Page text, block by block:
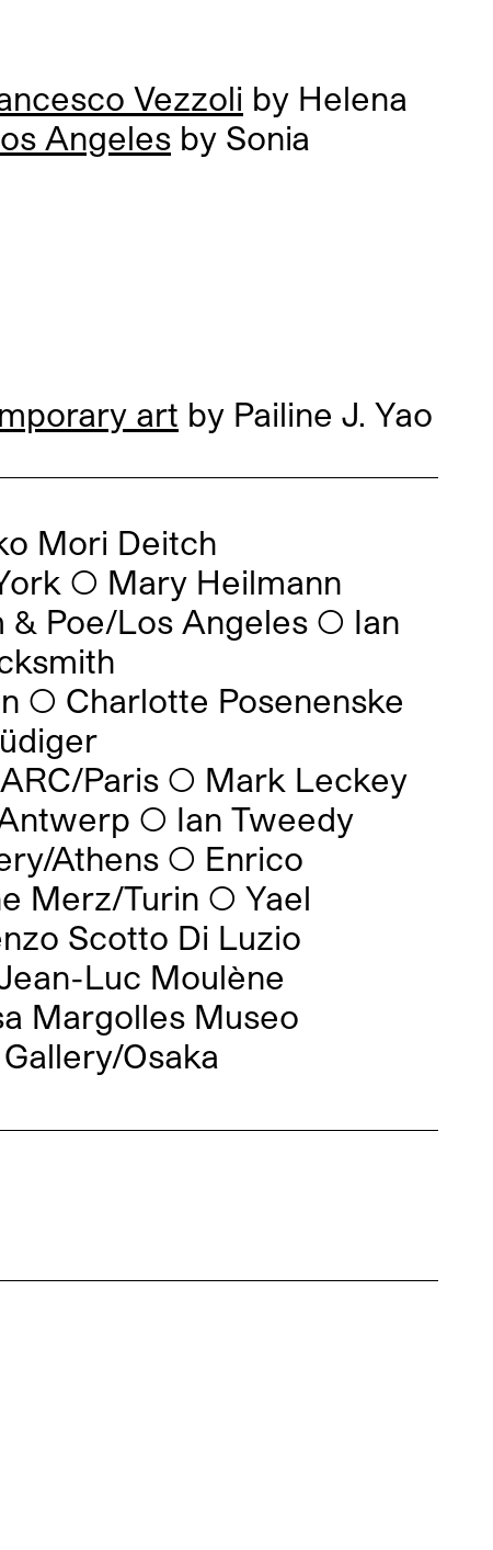
Vezzoli by Helena
Angeles by Sonia
art by Pailine J. Yao
Mori Deitch
◯ Mary Heilmann
& Poe/Los Angeles ◯ Ian
◯ Charlotte Posenenske
Paris ◯ Mark Leckey
◯ Ian Tweedy
Athens ◯ Enrico
Merz/Turin ◯ Yael
Scotto Di Luzio
Luc Moulène
Margolles Museo
Osaka